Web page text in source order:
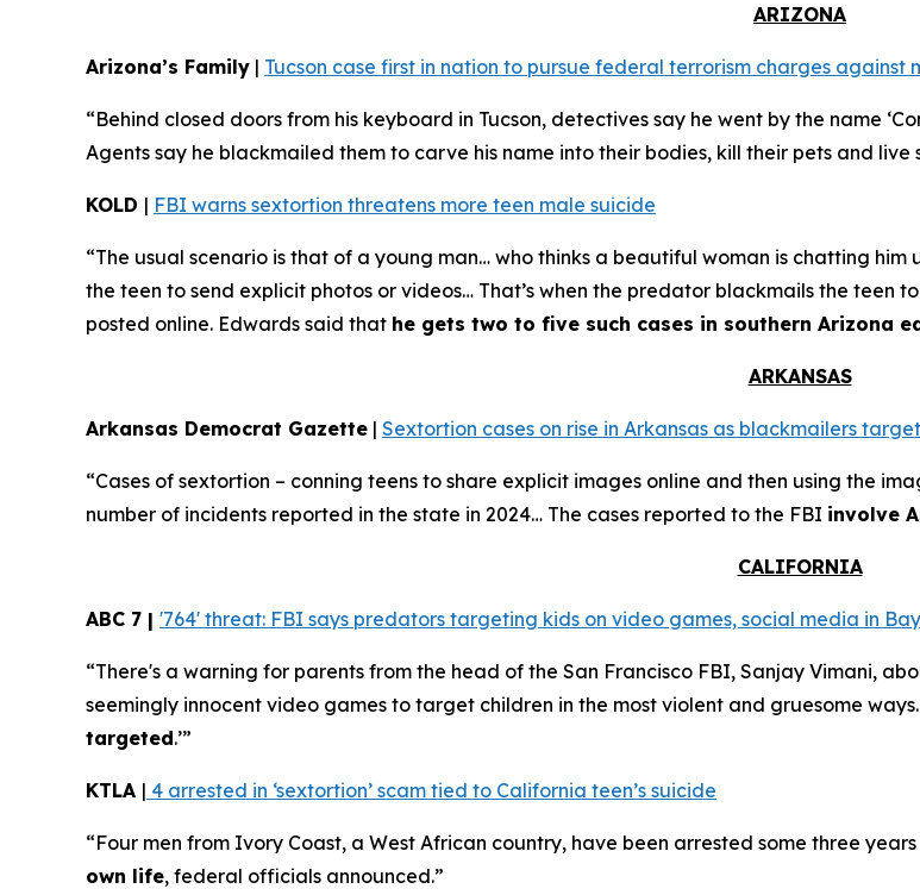
ARIZONA
Arizona’s Family | Tucson case first in nation to pursue federal terrorism charges against
“Behind closed doors from his keyboard in Tucson, detectives say he went by the name
Agents say he blackmailed them to carve his name into their bodies, kill their pets and
KOLD | FBI warns sextortion threatens more teen male suicide
“The usual scenario is that of a young man… who thinks a beautiful woman is chatting
the teen to send explicit photos or videos… That’s when the predator blackmails the teen
posted online. Edwards said that he gets two to five such cases in southern Arizona
ARKANSAS
Arkansas Democrat Gazette | Sextortion cases on rise in Arkansas as blackmailers
“Cases of sextortion – conning teens to share explicit images online and then using the
number of incidents reported in the state in 2024… The cases reported to the FBI involve
CALIFORNIA
ABC 7 | '764' threat: FBI says predators targeting kids on video games, social media in
“There's a warning for parents from the head of the San Francisco FBI, Sanjay Vimani,
seemingly innocent video games to target children in the most violent and gruesome ways.
targeted.’”
KTLA | 4 arrested in ‘sextortion’ scam tied to California teen’s suicide
“Four men from Ivory Coast, a West African country, have been arrested some three
own life, federal officials announced.”